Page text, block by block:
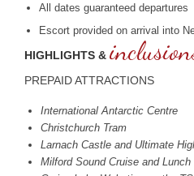
All dates guaranteed departures
Escort provided on arrival into
HIGHLIGHTS &
PREPAIDATTRACTIONS
International Antarctic Centre
Christchurch Tram
Larnach Castle and Ultimate
Milford Sound Cruise and Lunch